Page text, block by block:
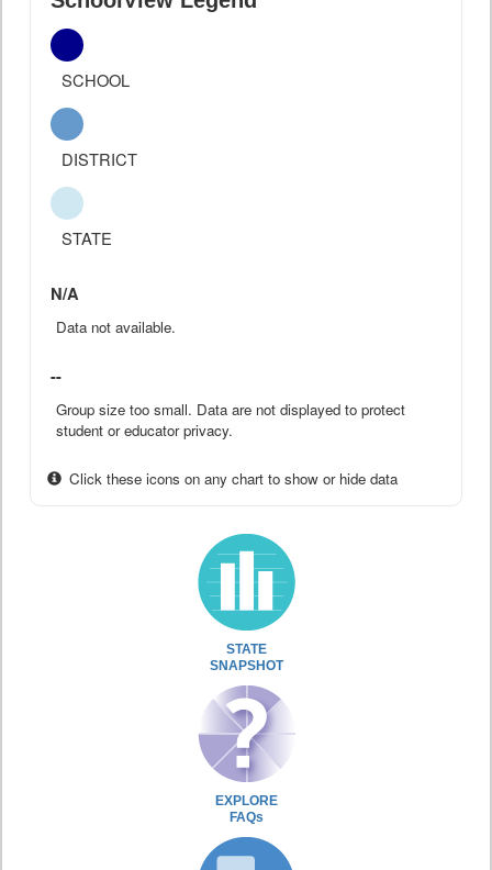
SCHOOL
DISTRICT
STATE
N/A
Data not available.
--
Group size too small. Data are not displayed to protect
student or educator privacy.
Click these icons on any chart to show or hide data
STATE
SNAPSHOT
EXPLORE
FAQs